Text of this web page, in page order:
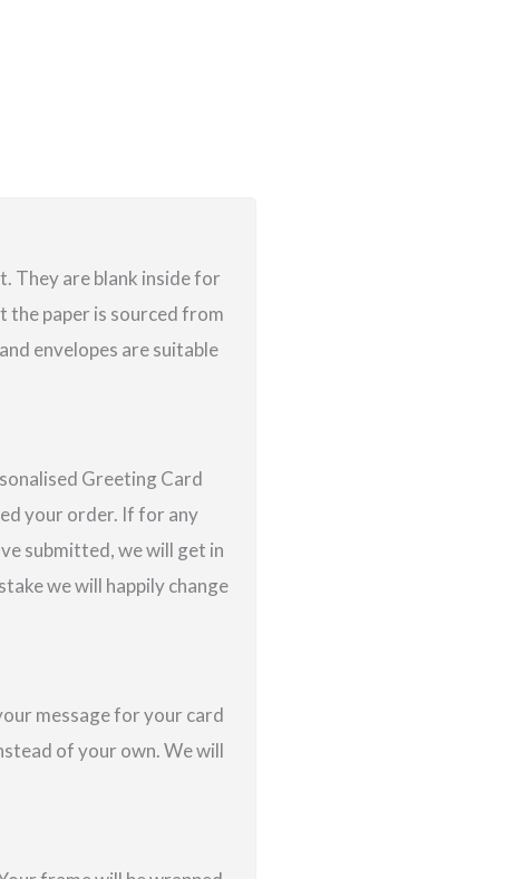
They are blank inside for
the paper is sourced from
envelopes are suitable
Greeting Card
your order. If for any
submitted, we will get in
we will happily change
message for your card
of your own. We will